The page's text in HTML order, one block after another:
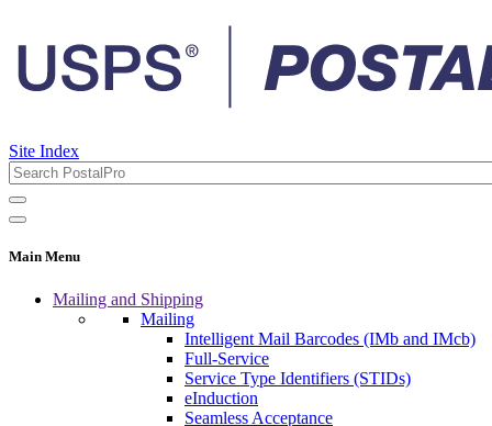
Site Index
Main Menu
Mailing and Shipping
Mailing
Intelligent Mail Barcodes (IMb and IMcb)
Full-Service
Service Type Identifiers (STIDs)
eInduction
Seamless Acceptance